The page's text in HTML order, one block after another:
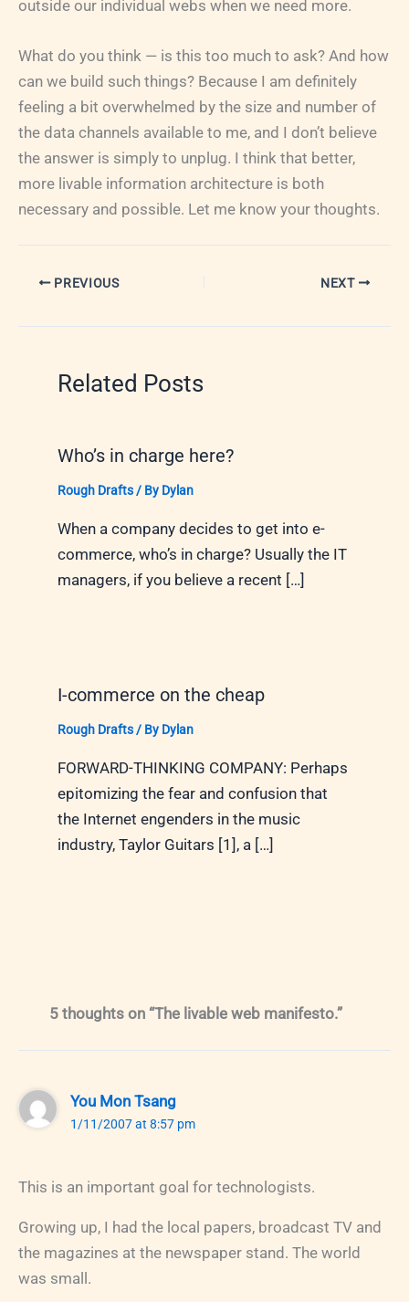
outside our individual webs when we need more.
What do you think — is this too much to ask? And how
can we build such things? Because I am definitely
feeling a bit overwhelmed by the size and number of
the data channels available to me, and I don’t believe
the answer is simply to unplug. I think that better,
more livable information architecture is both
necessary and possible. Let me know your thoughts.
PREVIOUS NEXT
Related Posts
Who’s in charge here?
Rough Drafts/ By Dylan
When a company decides to get into e-
commerce, who’s in charge? Usually the IT
managers, if you believe a recent […]
I-commerce on the cheap
Rough Drafts/ By Dylan
FORWARD-THINKING COMPANY: Perhaps
epitomizing the fear and confusion that
the Internet engenders in the music
industry, Taylor Guitars [1], a […]
5 thoughts on “The livable web manifesto.”
You Mon Tsang
1/11/2007 at 8:57 pm
This is an important goal for technologists.
Growing up, I had the local papers, broadcast TV and
the magazines at the newspaper stand. The world
was small.